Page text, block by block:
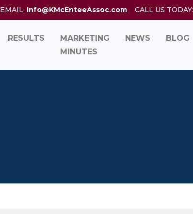
EMAIL: Info@KMcEnteeAssoc.com CALL US TODAY:
RESULTS
MARKETING
MINUTES
NEWS BLOG